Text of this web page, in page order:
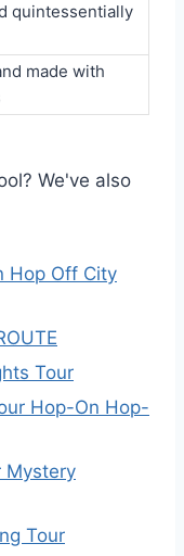
quintessentially
made with
We've also
Hop Off City
Tour
Hop-On Hop-
Mystery
Tour